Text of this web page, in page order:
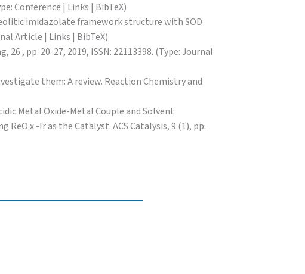
Conference | Links | BibTeX)
imidazolate framework structure with SOD
Article | Links | BibTeX)
, pp. 20-27, 2019, ISSN: 22113398. (Type: Journal
them: A review. Reaction Chemistry and
Metal Oxide-Metal Couple and Solvent
x -Ir as the Catalyst. ACS Catalysis, 9 (1), pp.